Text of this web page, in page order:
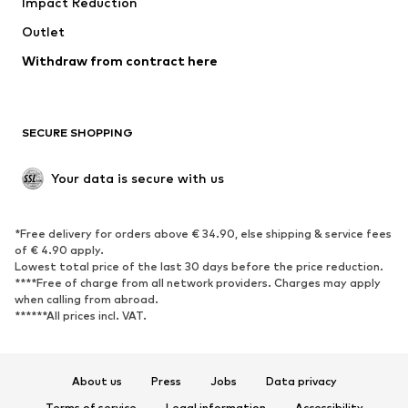
Coats
Swimwear
Blazers
Jumpsuits & playsuits
Upcycling
SHOES
Sneakers
Ankle boots
High heels
Boots
Low shoes
Sports shoes
Outlet
Withdraw from contract here
SECURE SHOPPING
Your data is secure with us
*Free delivery for orders above € 34.90, else shipping & service fees
of € 4.90 apply.
Lowest total price of the last 30 days before the price reduction.
****Free of charge from all network providers. Charges may apply
when calling from abroad.
******All prices incl. VAT.
About us Press Jobs
Data privacy